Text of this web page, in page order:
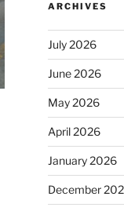
ARCHIVES
July 2026
June 2026
May 2026
April 2026
January 2026
December